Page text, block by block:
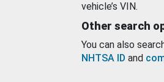
vehicle’s VIN.
Other search
You can also
NHTSA ID and